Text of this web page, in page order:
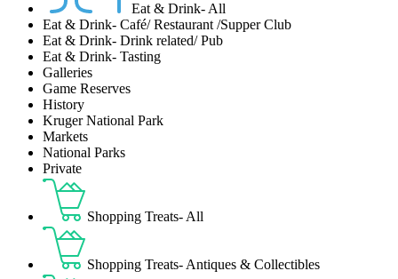
Eat & Drink- All
Eat & Drink- Café/ Restaurant /Supper Club
Eat & Drink- Drink related/ Pub
Eat & Drink- Tasting
Galleries
Game Reserves
History
Kruger National Park
Markets
National Parks
Private
Shopping Treats- All
Shopping Treats- Antiques & Collectibles